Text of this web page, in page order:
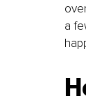
a